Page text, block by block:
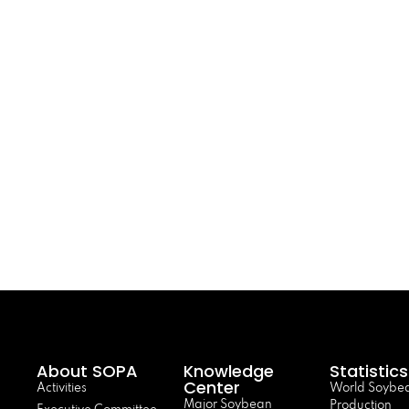
About SOPA
Activities
Knowledge
Center
Major Soybean
Statistics
World
Production